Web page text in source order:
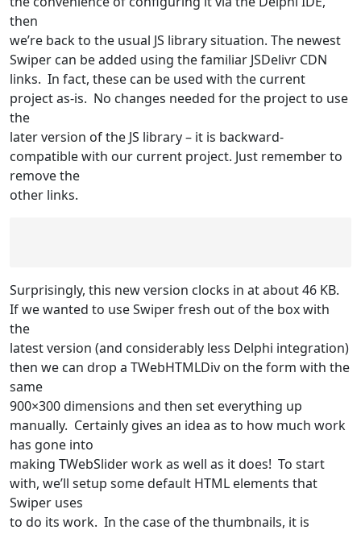
then
we’re back to the usual JS library situation. The newest
Swiper can be added using the familiar JSDelivr CDN
links. In fact, these can be used with the current
project as-is. No changes needed for the project to use
the
later version of the JS library – it is backward-
compatible with our current project. Just remember to
remove the
other links.
Surprisingly, this new version clocks in at about 46 KB.
If we wanted to use Swiper fresh out of the box with
the
latest version (and considerably less Delphi integration)
then we can drop a TWebHTMLDiv on the form with the
same
900×300 dimensions and then set everything up
manually. Certainly gives an idea as to how much work
has gone into
making TWebSlider work as well as it does! To start
with, we’ll setup some default HTML elements that
Swiper uses
to do its work. In the case of the thumbnails, it is